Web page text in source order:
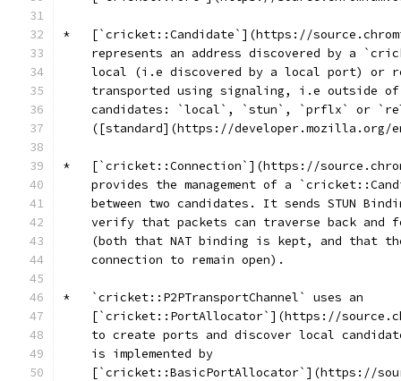
*   [`cricket::Candidate`](https://
represents an address discovered by a
local (i.e discovered by a local port) or
transported using signaling, i.e outside
candidates: `local`, `stun`, `prflx` or
([standard](https://
*   [`cricket::Connection`](https://
provides the management of a
between two candidates. It sends STUN
verify that packets can traverse back and
(both that NAT binding is kept, and that
    connection to remain open).
*   `cricket::P2PTransportChannel` uses an
[`cricket::PortAllocator`](https://
to create ports and discover local
    is implemented by
[`cricket::BasicPortAllocator`](https://